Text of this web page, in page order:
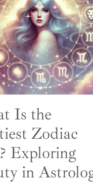
Is the
Zodiac
Exploring
in